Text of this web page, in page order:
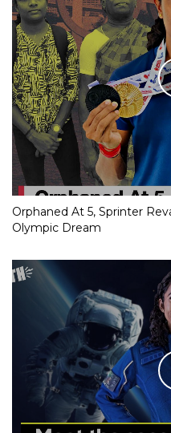
Orphaned At 5, Sprinter
Olympic Dream